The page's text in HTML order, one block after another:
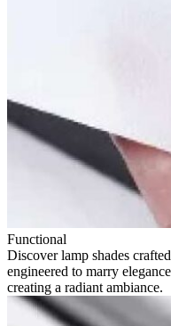
Functional
Discover lamp shades
engineered to marry
creating a radiant ambiance.